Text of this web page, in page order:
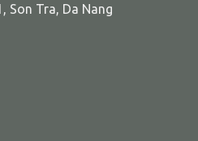
Son Tra, Da Nang